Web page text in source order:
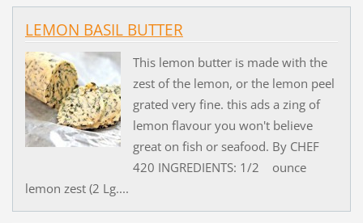
LEMON BASIL BUTTER
This lemon butter is made with the
zest of the lemon, or the lemon peel
grated very fine. this ads a zing of
lemon flavour you won't believe
great on fish or seafood. By CHEF
420 INGREDIENTS: 1/2 ounce
lemon zest (2 Lg....